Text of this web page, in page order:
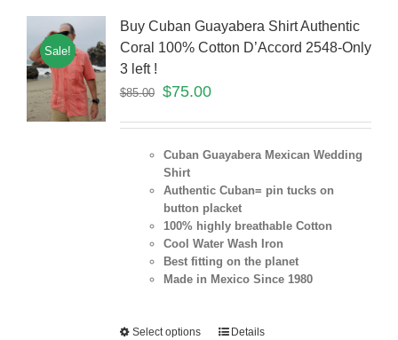
Sale!
Buy Cuban Guayabera Shirt Authentic
Coral 100% Cotton D’Accord 2548-Only
3 left !
$85.00 $75.00
Cuban Guayabera Mexican Wedding
Shirt
Authentic Cuban= pin tucks on
button placket
100% highly breathable Cotton
Cool Water Wash Iron
Best fitting on the planet
Made in Mexico Since 1980
Select options Details